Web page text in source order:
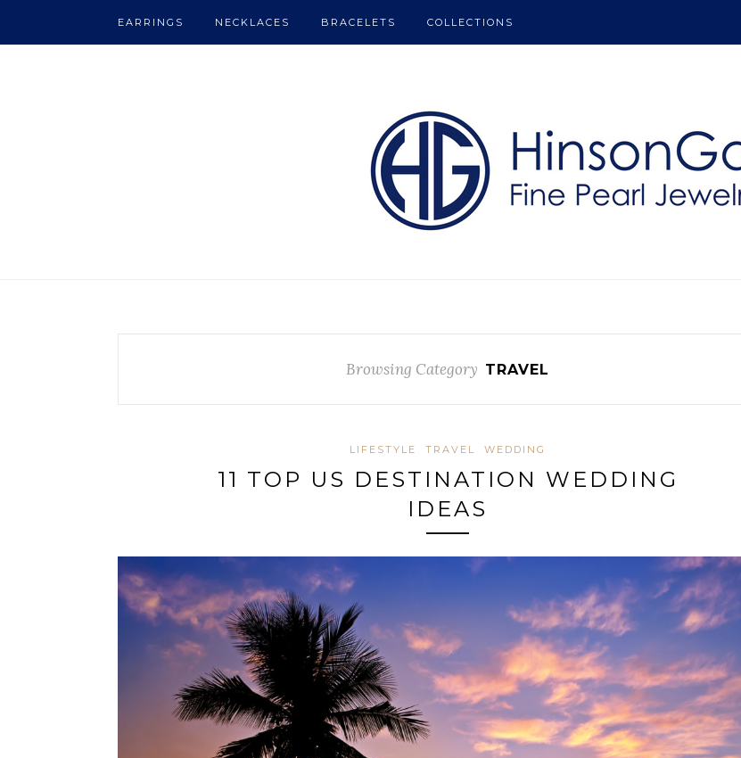
EARRINGS NECKLACES BRACELETS COLLECTIONS
Browsing Category TRAVEL
LIFESTYLE TRAVEL WEDDING
11 TOP US DESTINATION WEDDING
IDEAS